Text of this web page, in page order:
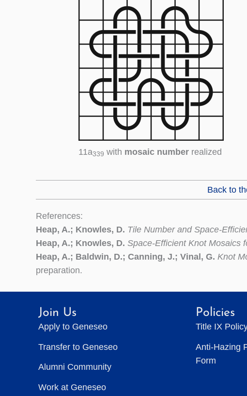
11a339 with mosaic numberrealized
Back to
References:
Heap, A.; Knowles, D. Tile Number and Space-
Heap, A.; Knowles, D. Space-Efficient Knot Mosaics
Heap, A.; Baldwin, D.; Canning, J.; Vinal, G. Knot
preparation.
Join Us
Apply to Geneseo
Transfer to Geneseo
Alumni Community
Work at Geneseo
Policies
Title IX
Anti-Hazing
Form